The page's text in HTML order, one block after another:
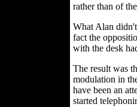
rather than of
What Alan
fact the
with the desk
The result was
modulation in
have been an
started